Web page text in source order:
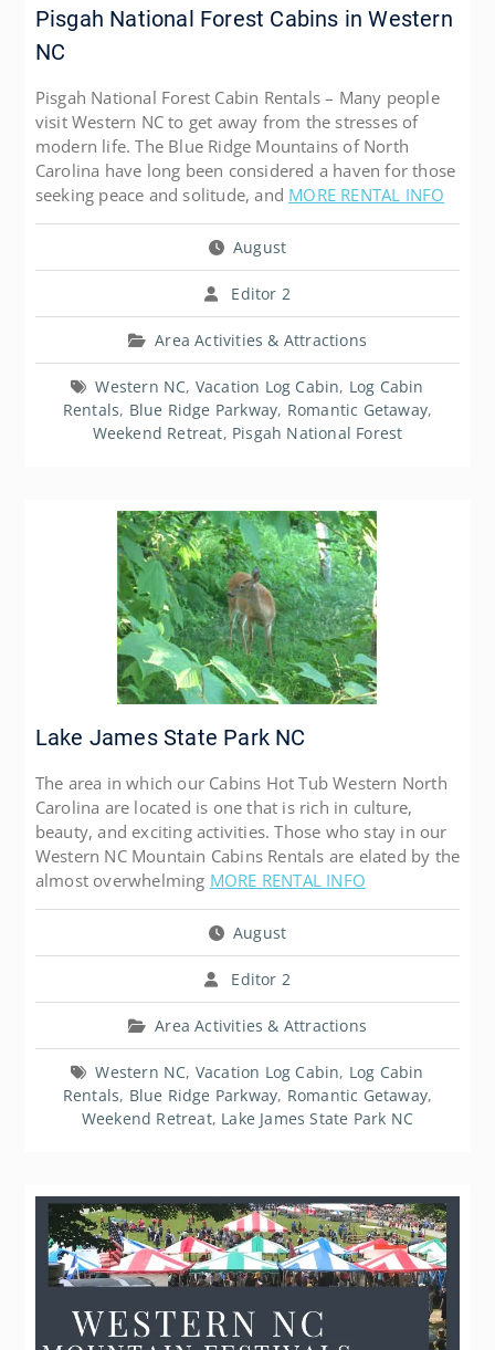
Pisgah National Forest Cabins in Western
NC
Pisgah National Forest Cabin Rentals – Many people
visit Western NC to get away from the stresses of
modern life. The Blue Ridge Mountains of North
Carolina have long been considered a haven for those
seeking peace and solitude, and MORE RENTAL INFO
August
Editor 2
Area Activities & Attractions
Western NC, Vacation Log Cabin, Log Cabin
Rentals, Blue Ridge Parkway, Romantic Getaway,
Weekend Retreat, Pisgah National Forest
Lake James State Park NC
The area in which our Cabins Hot Tub Western North
Carolina are located is one that is rich in culture,
beauty, and exciting activities. Those who stay in our
Western NC Mountain Cabins Rentals are elated by the
almost overwhelming MORE RENTAL INFO
August
Editor 2
Area Activities & Attractions
Western NC, Vacation Log Cabin, Log Cabin
Rentals, Blue Ridge Parkway, Romantic Getaway,
Weekend Retreat, Lake James State Park NC